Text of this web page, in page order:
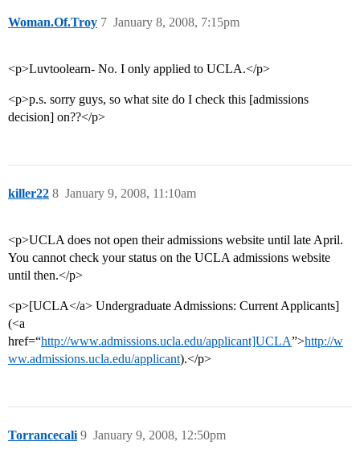
Woman.Of.Troy January 8, 2008, 7:15pm
7
<p>Luvtoolearn- No. I only applied to UCLA.</p>
<p>p.s. sorry guys, so what site do I check this [admissions
decision] on??</p>
killer22 January 9, 2008, 11:10am
8
<p>UCLA does not open their admissions website until late April.
You cannot check your status on the UCLA admissions website
until then.</p>
<p>[UCLA</a> Undergraduate Admissions: Current Applicants]
(<a
href=“http://www.admissions.ucla.edu/applicant]UCLA”>http://w
ww.admissions.ucla.edu/applicant).</p>
Torrancecali January 9, 2008, 12:50pm
9